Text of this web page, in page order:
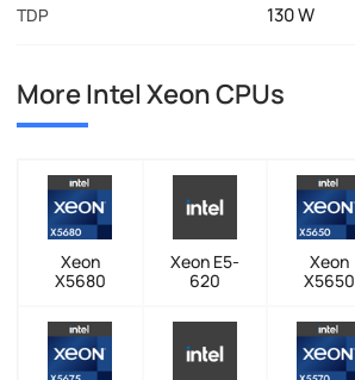
TDP 130 W
More Intel Xeon CPUs
Xeon
X5680
Xeon E5-
620
Xeon
X5650